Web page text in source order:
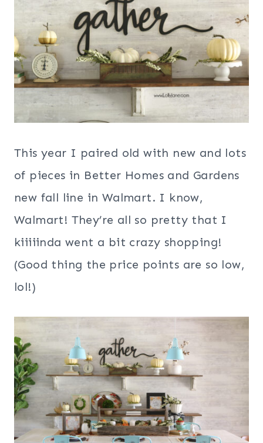
This year I paired old with new and lots
of pieces in Better Homes and Gardens
new fall line in Walmart. I know,
Walmart! They’re all so pretty that I
kiiiiinda went a bit crazy shopping!
(Good thing the price points are so low,
lol!)